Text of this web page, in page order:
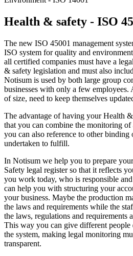
Health & safety - ISO
The new ISO 45001 management
ISO system for quality and
all certified companies must have a
& safety legislation and must also
Notisum is used by both large group
businesses with only a few employees.
of size, need to keep themselves
The advantage of having your Health
that you can combine the monitoring
you can also reference to other binding
undertaken to fulfill.
In Notisum we help you to prepare
Safety legal register so that it reflects
you work today, who is responsible
can help you with structuring your
your business. Maybe the production
the laws and requirements while the
the laws, regulations and requirements
This way you can give different people
the system, making legal monitoring
transparent.